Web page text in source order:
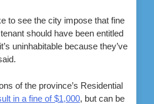
to see the city impose that fine
should have been entitled
uninhabitable because they’ve
of the province’s Residential
in a fine of $1,000, but can be